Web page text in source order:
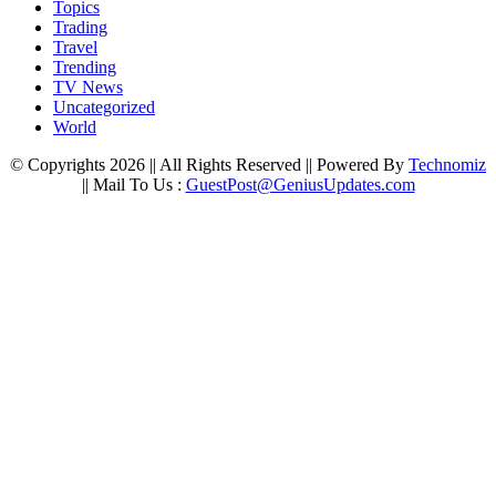
Topics
Trading
Travel
Trending
TV News
Uncategorized
World
© Copyrights 2026 || All Rights Reserved || Powered By Technomiz
|| Mail To Us : GuestPost@GeniusUpdates.com